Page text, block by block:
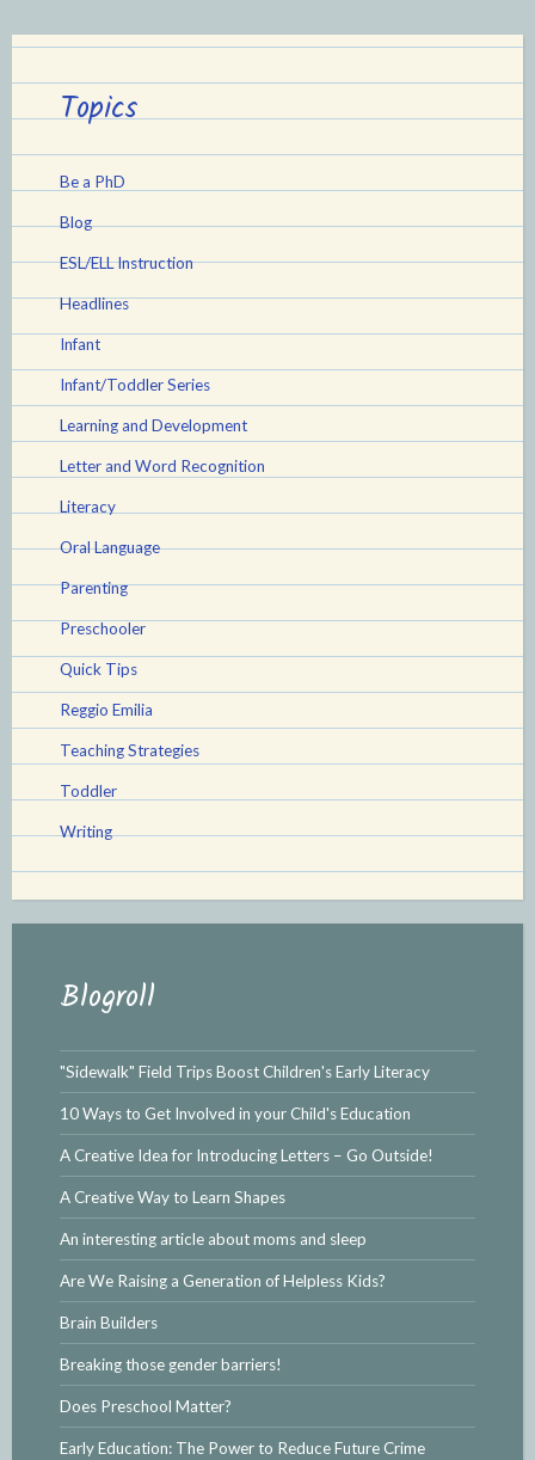
Topics
Be a PhD
Blog
ESL/ELL Instruction
Headlines
Infant
Infant/Toddler Series
Learning and Development
Letter and Word Recognition
Literacy
Oral Language
Parenting
Preschooler
Quick Tips
Reggio Emilia
Teaching Strategies
Toddler
Writing
Blogroll
"Sidewalk" Field Trips Boost Children's Early Literacy
10 Ways to Get Involved in your Child's Education
A Creative Idea for Introducing Letters – Go Outside!
A Creative Way to Learn Shapes
An interesting article about moms and sleep
Are We Raising a Generation of Helpless Kids?
Brain Builders
Breaking those gender barriers!
Does Preschool Matter?
Early Education: The Power to Reduce Future Crime